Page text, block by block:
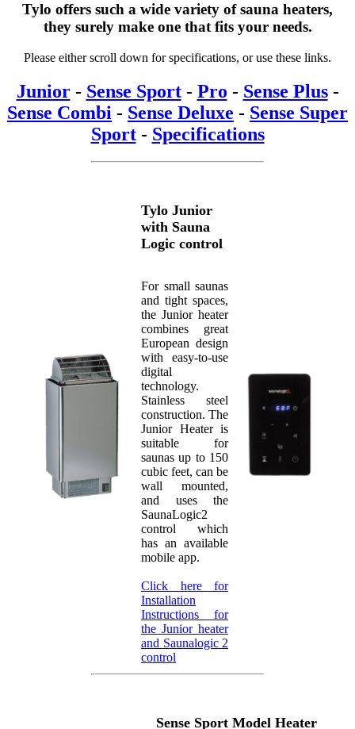
Tylo offers such a wide variety of sauna heaters,
they surely make one that fits your needs.
Please either scroll down for specifications, or use these links.
Junior- Sense Sport- Pro - Sense Plus-
Sense Combi - Sense Deluxe - Sense Super
Sport- Specifications
Tylo Junior
with Sauna
Logic control
For small saunas
and tight spaces,
the Junior heater
combines great
European design
with easy-to-use
digital
technology.
Stainless steel
construction. The
Junior Heater is
suitable for
saunas up to 150
cubic feet, can be
wall mounted,
and uses the
SaunaLogic2
control which
has an available
mobile app.
Click here for
Installation
Instructions for
the Junior heater
and Saunalogic 2
control
Sense Sport Model Heater